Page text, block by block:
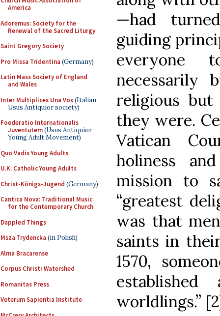
America
Adoremus: Society for the
Renewal of the Sacred Liturgy
Saint Gregory Society
Pro Missa Tridentina (Germany)
Latin Mass Society of England
and Wales
Inter Multiplices Una Vox(Italian
Usus Antiquior society)
Foederatio Internationalis
Juventutem(Usus Antiquior
Young Adult Movement)
Quo Vadis Young Adults
U.K. Catholic Young Adults
Christ-Königs-Jugend (Germany)
Cantica Nova: Traditional Music
for the Contemporary Church
Dappled Things
Msza Trydencka (in Polish)
Alma Bracarense
Corpus Christi Watershed
Romanitas Press
Veterum Sapientia Institute
—had
guiding
everyone
necessarily
religious
they were.
Vatican
holiness
mission to
“greatest
was that
saints in
1570,
worldlings.”